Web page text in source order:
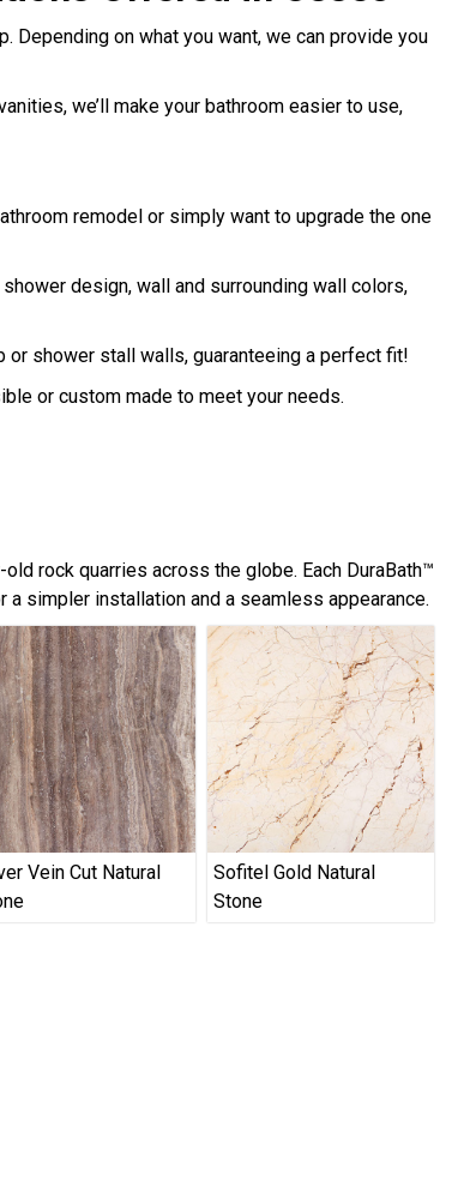
Depending on what you want, we can provide you
we’ll make your bathroom easier to use,
remodel or simply want to upgrade the one
design, wall and surrounding wall colors,
shower stall walls, guaranteeing a perfect fit!
or custom made to meet your needs.
rock quarries across the globe. Each DuraBath™
simpler installation and a seamless appearance.
Vein Cut Natural
Sofitel Gold Natural
Stone